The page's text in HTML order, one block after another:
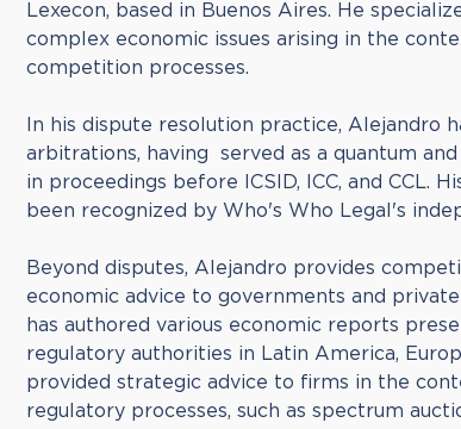
Lexecon, based in Buenos Aires. He
complex economic issues arising in the
competition processes.
In his dispute resolution practice, Alejandro
arbitrations, having served as a quantum
in proceedings before ICSID, ICC, and CCL.
been recognized by Who's Who Legal's
Beyond disputes, Alejandro provides
economic advice to governments and private
has authored various economic reports
regulatory authorities in Latin America,
provided strategic advice to firms in the
regulatory processes, such as spectrum